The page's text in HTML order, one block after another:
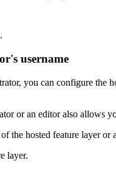
username
you can configure the
or an editor also allows
the hosted feature layer or
layer.